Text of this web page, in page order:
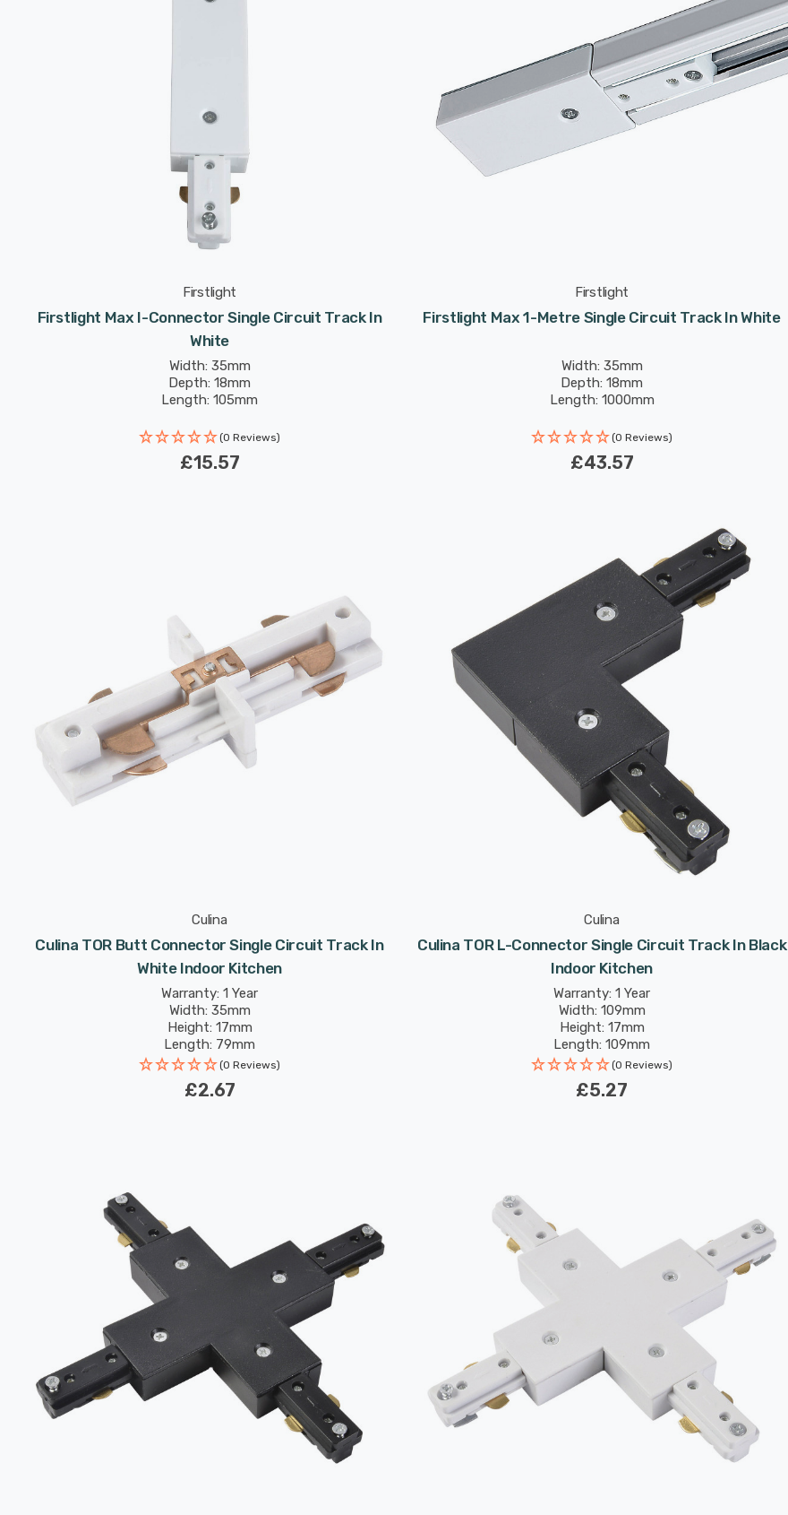
Firstlight
Firstlight Max I-Connector Single Circuit Track In
White
Width: 35mm
Depth: 18mm
Length: 105mm
(0 Reviews)
£15.57
Firstlight
Firstlight Max 1-Metre Single Circuit Track In White
Width: 35mm
Depth: 18mm
Length: 1000mm
(0 Reviews)
£43.57
Culina
Culina TOR Butt Connector Single Circuit Track In
White Indoor Kitchen
Warranty: 1 Year
Width: 35mm
Height: 17mm
Length: 79mm
(0 Reviews)
£2.67
Culina
Culina TOR L-Connector Single Circuit Track In Black
Indoor Kitchen
Warranty: 1 Year
Width: 109mm
Height: 17mm
Length: 109mm
(0 Reviews)
£5.27